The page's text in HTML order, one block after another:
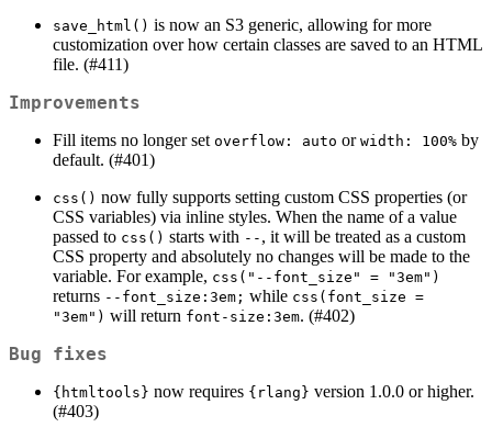
save_html() is now an S3 generic, allowing for more
customization over how certain classes are saved to an HTML
file. (#411)
Improvements
Fill items no longer set overflow: auto or width: 100% by
default. (#401)
css() now fully supports setting custom CSS properties (or
CSS variables) via inline styles. When the name of a value
passed to css() starts with -- , it will be treated as a custom
CSS property and absolutely no changes will be made to the
variable. For example, css("--font_size" = "3em")
returns --font_size:3em; while css(font_size =
"3em") will return font-size:3em. (#402)
Bug fixes
{htmltools} now requires {rlang} version 1.0.0 or higher.
(#403)